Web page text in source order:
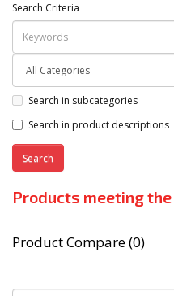
Search Criteria
Search in subcategories
Search in product descriptions
Products meeting
Product Compare (0)